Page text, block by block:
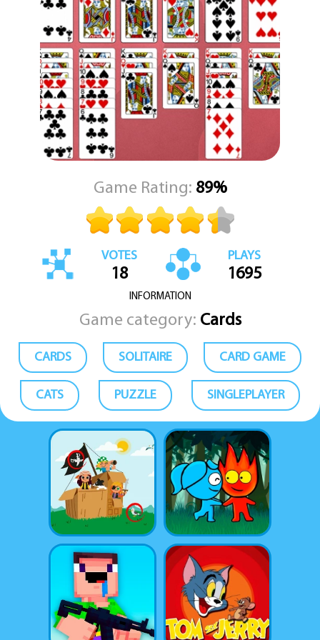
sequences of properly ordered face-up cards as a group, allowing
for dynamic rearrangement of the board. Empty tableau slots can
be filled with any card or a valid sequence that starts with a king,
giving you the opportunity to manipulate the layout to your
advantage.
The ultimate goal is to clear all cards from the tableau by
transferring them to the foundation piles, sorted by suit in
ascending order. As you progress, the satisfying rhythm of
organizing the deck and uncovering hidden cards keeps the
gameplay engaging and addictive. With its soothing visuals and
feline flair, *Cat Solitaire* is an ideal game for moments of
with a cozy, cat-themed twist. Whether you're looking to unwind
or challenge your strategic thinking, this game delivers a purrr-
Game Rating: 89%
VOTES
18
PLAYS
1695
INFORMATION
Game category: Cards
CARDS SOLITAIRE CARD GAME
CATS PUZZLE SINGLEPLAYER